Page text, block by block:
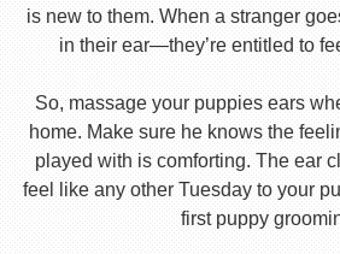
is new to them. When a stranger
in their ear—they’re entitled to
So, massage your puppies ears
home. Make sure he knows the
played with is comforting. The ear
feel like any other Tuesday to your
first puppy